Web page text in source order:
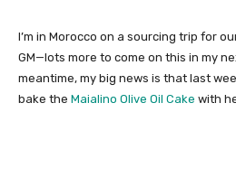
I’m in Morocco on a sourcing trip for
GM—lots more to come on this in my
meantime, my big news is that last
bake the Maialino Olive Oil Cake with